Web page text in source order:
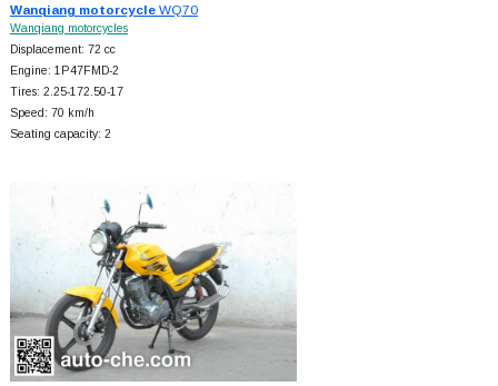
Wanqiang motorcycleWQ70
Wanqiang motorcycles
Displacement: 72 cc
Engine: 1P47FMD-2
Tires: 2.25-172.50-17
Speed: 70 km/h
Seating capacity: 2